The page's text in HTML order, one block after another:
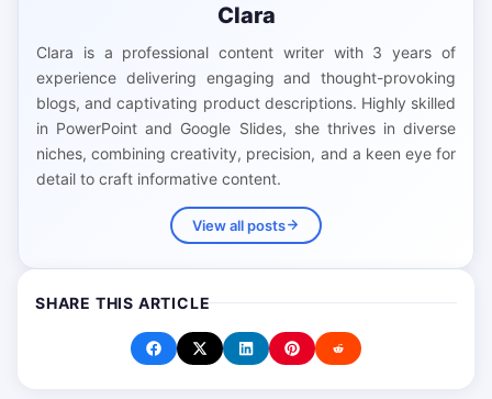
SHARE THIS ARTICLE
Clara
Clara is a professional content writer with 3 years of
experience delivering engaging and thought-provoking
blogs, and captivating product descriptions. Highly skilled
in PowerPoint and Google Slides, she thrives in diverse
niches, combining creativity, precision, and a keen eye for
detail to craft informative content.
View all posts